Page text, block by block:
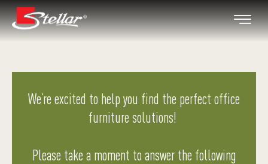
We’re excited to help you find the perfect office
furniture solutions!
Please take a moment to answer the following